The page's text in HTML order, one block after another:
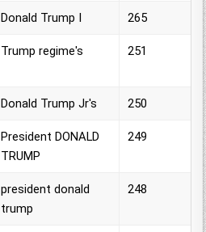
Donald Trump I 265
Trump regime's 251
Donald Trump Jr's 250
President DONALD
TRUMP
249
president donald
trump
248